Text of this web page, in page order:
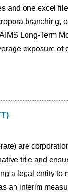
and one excel
Long-Term
exposure
are
title and
a legal entity
an interim